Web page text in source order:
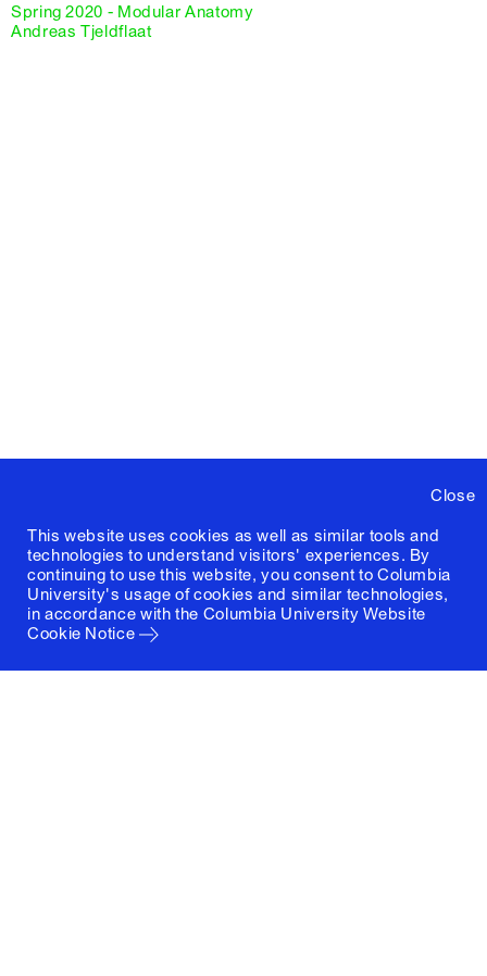
Close
This website uses cookies as well as similar tools and
technologies to understand visitors' experiences. By
continuing to use this website, you consent to Columbia
University's usage of cookies and similar technologies,
in accordance with the Columbia University Website
Cookie Notice
Spring 2020 - Modular Anatomy
Andreas Tjeldflaat